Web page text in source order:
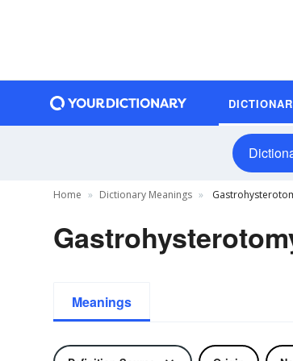
Home Dictionary Meanings
Meanings